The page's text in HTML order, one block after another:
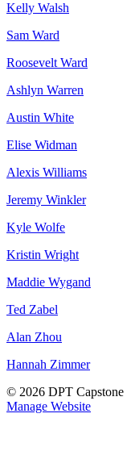
Kelly Walsh
Sam Ward
Roosevelt Ward
Ashlyn Warren
Austin White
Elise Widman
Alexis Williams
Jeremy Winkler
Kyle Wolfe
Kristin Wright
Maddie Wygand
Ted Zabel
Alan Zhou
Hannah Zimmer
© 2026 DPT Capstone
Manage Website